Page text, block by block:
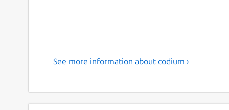
See more information about codium ›